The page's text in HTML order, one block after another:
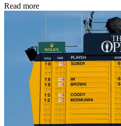
Read more